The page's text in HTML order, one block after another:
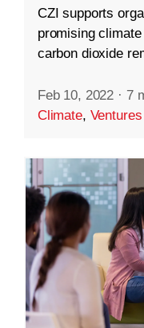
CZI supports
promising
carbon dioxide
Feb 10, 2022 · 7
Climate, Ventures